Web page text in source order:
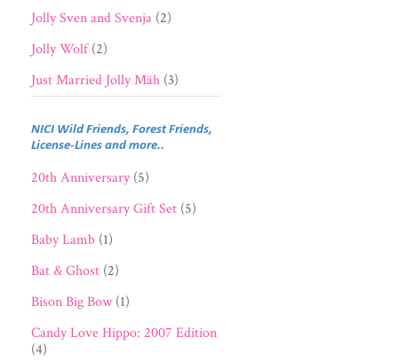
Jolly Sven and Svenja (2)
Jolly Wolf (2)
Just Married Jolly Mäh (3)
NICI Wild Friends, Forest Friends,
License-Lines and more..
20th Anniversary (5)
20th Anniversary Gift Set (5)
Baby Lamb (1)
Bat & Ghost (2)
Bison Big Bow (1)
Candy Love Hippo: 2007 Edition
(4)